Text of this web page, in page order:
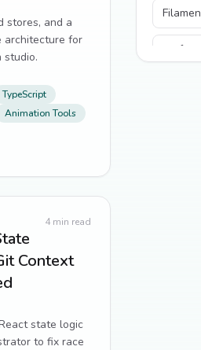
stores, and a
architecture for
studio.
TypeScript
Animation Tools
4 min read
Context
state logic
to fix race